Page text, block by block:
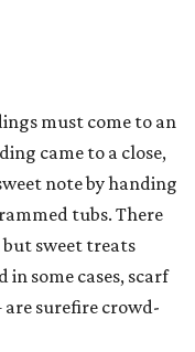
must come to an
came to a close,
note by handing
tubs. There
sweet treats
some cases, scarf
surefire crowd-